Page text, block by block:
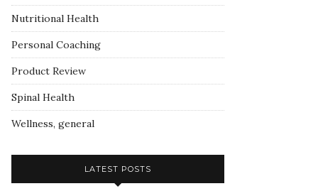
Nutritional Health
Personal Coaching
Product Review
Spinal Health
Wellness, general
LATEST POSTS